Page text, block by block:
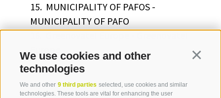
We use cookies and other
technologies
We and other 9 third parties selected, use cookies and similar
technologies. These tools are vital for enhancing the user
15. MUNICIPALITY OF PAFOS -
MUNICIPALITY OF PAFO